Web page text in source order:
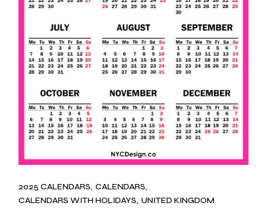
2025 CALENDARS CALENDARS
CALENDARS WITH HOLIDAYS UNITED KINGDOM